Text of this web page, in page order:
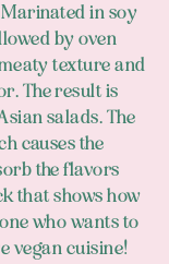
in soy
by oven
texture and
The result is
salads. The
causes the
the flavors
that shows how
who wants to
vegan cuisine!